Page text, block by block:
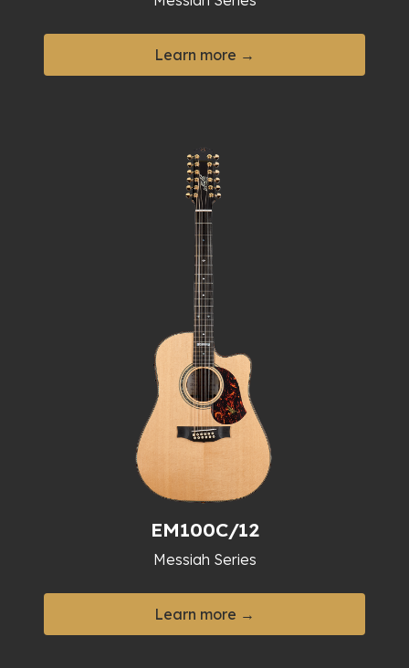
Learn more →
EM100C/12
Messiah Series
Learn more →